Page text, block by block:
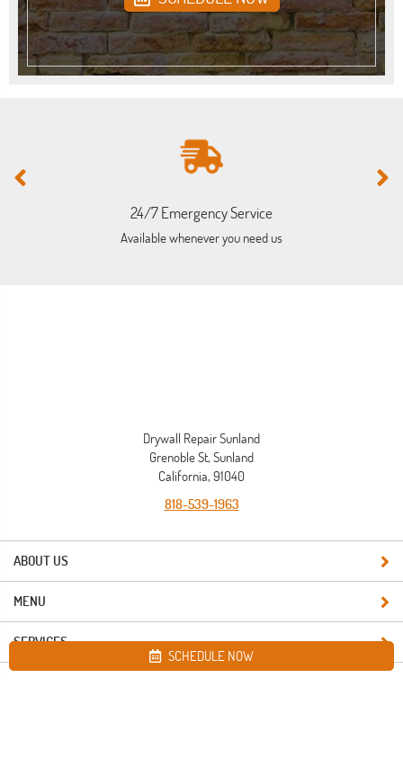
24/7 Emergency Service
Available whenever you need us
ABOUT US
Drywall Repair Sunland
Grenoble St, Sunland
California, 91040
818-539-1963
MENU
SERVICES
SCHEDULE NOW